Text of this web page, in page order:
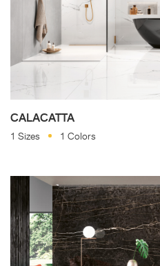
CALACATTA
1 Sizes 1 Colors